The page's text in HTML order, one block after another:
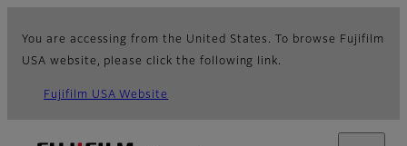
You are accessing from the United States. To browse Fujifilm
USA website, please click the following link.
Fujifilm USA Website